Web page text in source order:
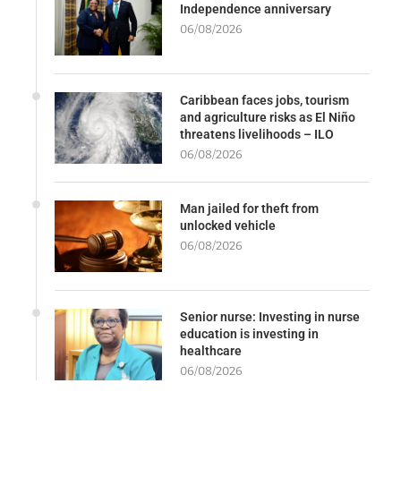
Independence anniversary
06/08/2026
Caribbean faces jobs, tourism
and agriculture risks as El Niño
threatens livelihoods – ILO
06/08/2026
Man jailed for theft from
unlocked vehicle
06/08/2026
Senior nurse: Investing in nurse
education is investing in
healthcare
06/08/2026